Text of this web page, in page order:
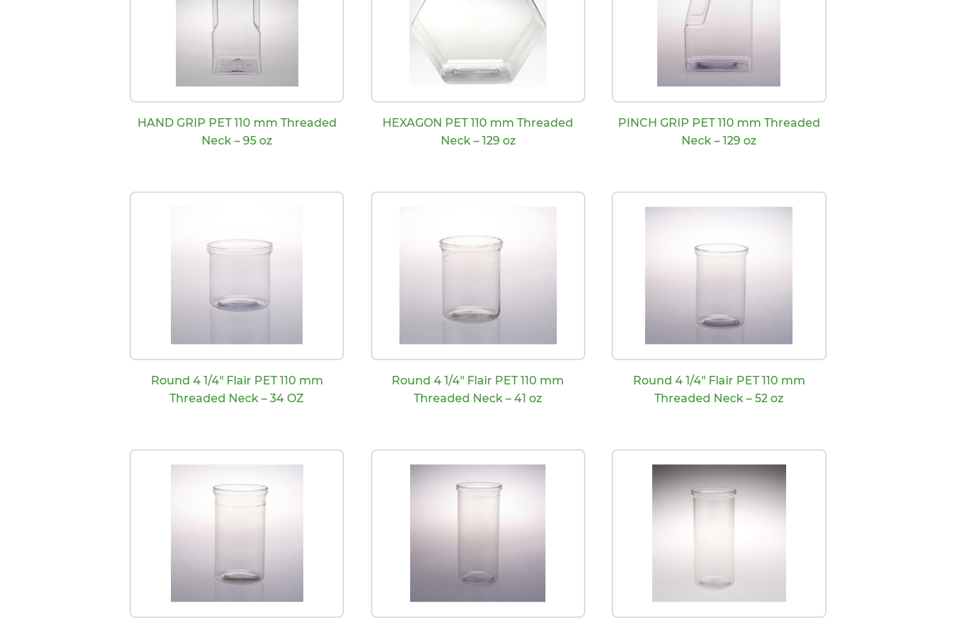
HAND GRIP PET 110 mm Threaded
Neck – 95 oz
HEXAGON PET 110 mm Threaded
Neck – 129 oz
PINCH GRIP PET 110 mm Threaded
Neck – 129 oz
Round 4 1/4″ Flair PET 110 mm
Threaded Neck – 34 OZ
Round 4 1/4″ Flair PET 110 mm
Threaded Neck – 41 oz
Round 4 1/4″ Flair PET 110 mm
Threaded Neck – 52 oz